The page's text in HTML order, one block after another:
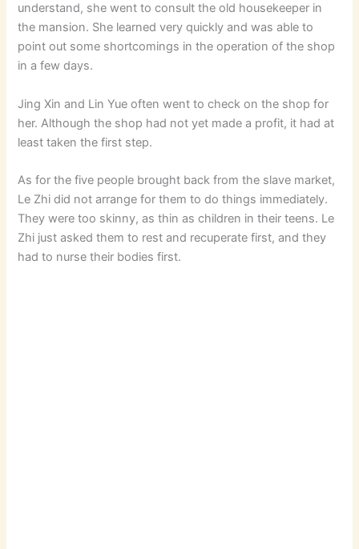
understand, she went to consult the old housekeeper in
the mansion. She learned very quickly and was able to
point out some shortcomings in the operation of the shop
in a few days.
Jing Xin and Lin Yue often went to check on the shop for
her. Although the shop had not yet made a profit, it had at
least taken the first step.
As for the five people brought back from the slave market,
Le Zhi did not arrange for them to do things immediately.
They were too skinny, as thin as children in their teens. Le
Zhi just asked them to rest and recuperate first, and they
had to nurse their bodies first.